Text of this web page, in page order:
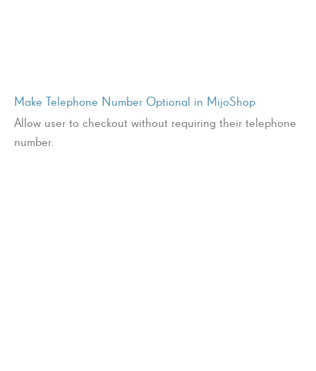
Make Telephone Number Optional in MijoShop
Allow user to checkout without requiring their telephone
number.